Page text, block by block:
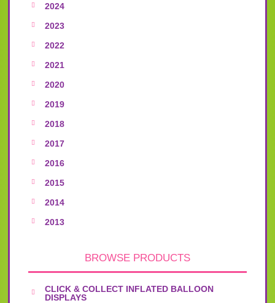
2024
2023
2022
2021
2020
2019
2018
2017
2016
2015
2014
2013
BROWSE PRODUCTS
CLICK & COLLECT INFLATED BALLOON
DISPLAYS